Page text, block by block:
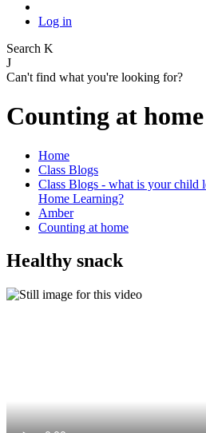
Log in
Search K
J
Can't find what you're looking for?
Counting at home
Home
Class Blogs
Class Blogs - what is your child
Home Learning?
Amber
Counting at home
Healthy snack